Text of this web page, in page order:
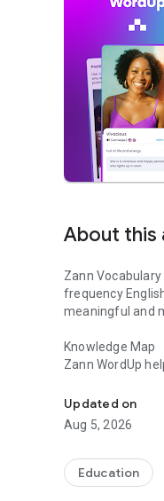
About this
Zann
frequency
meaningful and
Knowledge Map
Zann WordUp
useful English
enables you to
To actually learn
and more!
Updated on
Aug 5, 2026
Education